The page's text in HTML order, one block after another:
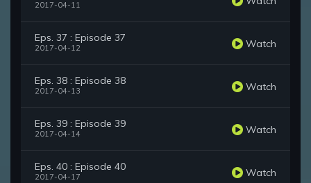
2017-04-11
Eps. 37 : Episode 37
2017-04-12 Watch
Eps. 38 : Episode 38
2017-04-13 Watch
Eps. 39 : Episode 39
2017-04-14 Watch
Eps. 40 : Episode 40
2017-04-17 Watch